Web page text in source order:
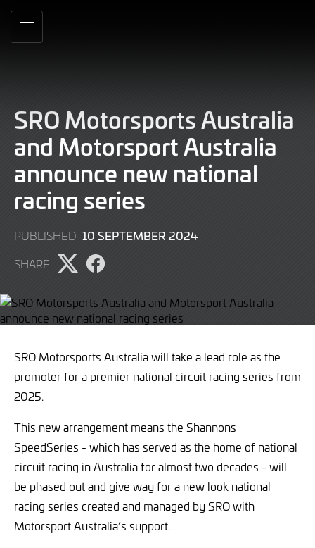
Skip
Main
MENU
SRO Motorsports Australia
and Motorsport Australia
announce new national
racing series
PUBLISHED 10 SEPTEMBER 202410
SHARE
Share
Twitter
Share
Facebook
SRO Motorsports Australia will take a lead role as the
promoter for a premier national circuit racing series from
2025.
This new arrangement means the Shannons
SpeedSeries - which has served as the home of national
circuit racing in Australia for almost two decades - will
be phased out and give way for a new look national
racing series created and managed by SRO with
Motorsport Australia’s support.